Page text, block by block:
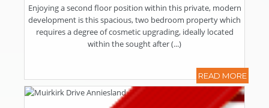
Enjoying a second floor position within this private, modern
development is this spacious, two bedroom property which
requires a degree of cosmetic upgrading, ideally located
within the sought after (...)
READ MORE